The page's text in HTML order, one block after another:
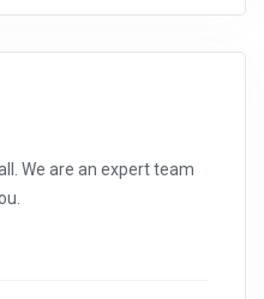
We are an expert team